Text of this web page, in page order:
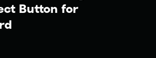
Button for